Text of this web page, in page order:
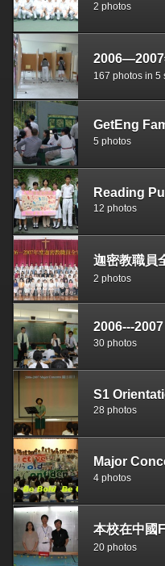
2 photos
2006—2007
167 photos in 5
GetEng
5 photos
12 photos
迦密教職員
2 photos
30 photos
S1
28 photos
Major
4 photos
20 photos